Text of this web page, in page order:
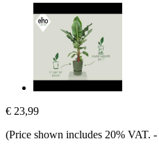
€ 23,99
(Price shown includes 20% VAT. -